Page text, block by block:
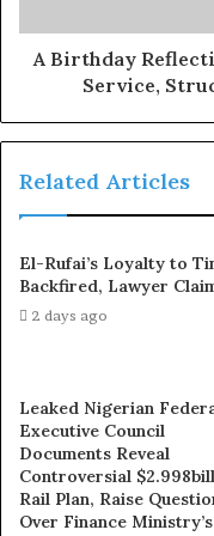
group of staff,
decisions.
Exposed!! Popular
naturally and
ejaculation, small
theuse of
They further
lead to the outright
which they claim was
the approval granted
Service of the
Digging deeper, the
A Birthday
Service,
Related Articles
El-Rufai’s Loyalty to
Backfired, Lawyer
2 days ago
Leaked Nigerian
Executive Council
Documents Reveal
Controversial
Rail Plan, Raise
Over Finance